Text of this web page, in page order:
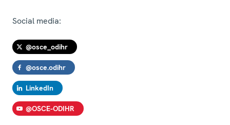
Social media:
@osce_odihr
@osce.odihr
LinkedIn
@OSCE-ODIHR